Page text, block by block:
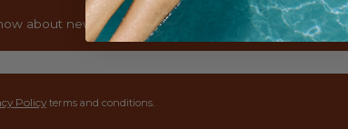
about new collections and exclusive offers.
Policyterms and conditions.